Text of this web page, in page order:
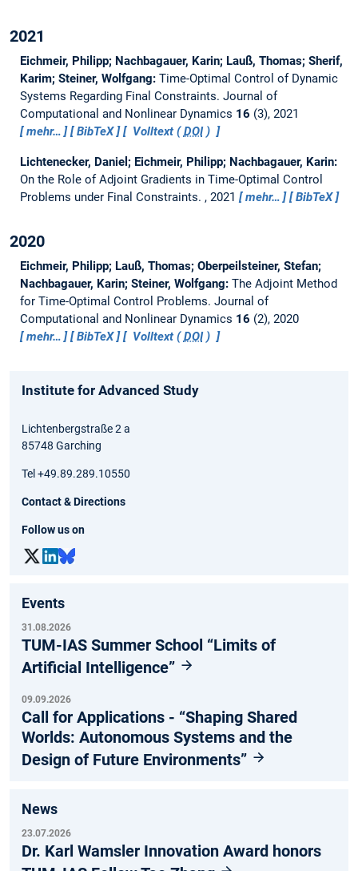
2021
Eichmeir, Philipp; Nachbagauer, Karin; Lauß, Thomas; Sherif,
Karim; Steiner, Wolfgang: Time-Optimal Control of Dynamic
Systems Regarding Final Constraints. Journal of
Computational and Nonlinear Dynamics 16 (3), 2021
mehr…
BibTeX Volltext (DOI)
Lichtenecker, Daniel; Eichmeir, Philipp; Nachbagauer, Karin:
On the Role of Adjoint Gradients in Time-Optimal Control
Problems under Final Constraints. , 2021 mehr… BibTeX
2020
Eichmeir, Philipp; Lauß, Thomas; Oberpeilsteiner, Stefan;
Nachbagauer, Karin; Steiner, Wolfgang: The Adjoint Method
for Time-Optimal Control Problems. Journal of
Computational and Nonlinear Dynamics 16 (2), 2020
mehr…
BibTeX Volltext (DOI)
Institute for Advanced Study
Lichtenbergstraße 2 a
85748 Garching
Tel +49.89.289.10550
Contact & Directions
Follow us on
Events
31.08.2026
TUM-IAS Summer School “Limits of
Artificial Intelligence”
09.09.2026
Call for Applications - “Shaping Shared
Worlds: Autonomous Systems and the
Design of Future Environments”
News
23.07.2026
Dr. Karl Wamsler Innovation Award honors